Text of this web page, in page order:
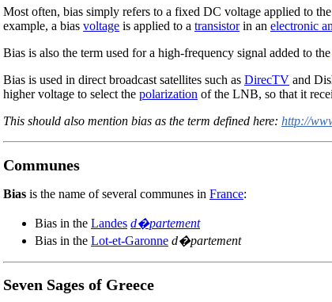
Most often, bias simply refers to a fixed DC voltage applied to
example, a bias voltage is applied to a transistorin an electronic
Bias is also the term used for a high-frequency signal added to the
Bias is used in direct broadcast satellites such as DirecTV and
higher voltage to select the polarization of the LNB, so that it
This should also mention bias as the term defined here: http://
Communes
Bias is the name of several communes in France:
Bias in the Landes d�partement
Bias in the Lot-et-Garonne d�partement
Seven Sages of Greece